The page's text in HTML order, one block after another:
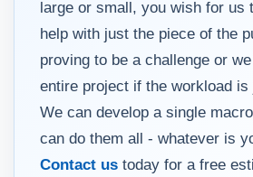
large or small, you wish for us
help with just the piece of the
proving to be a challenge or
entire project if the workload
We can develop a single
can do them all - whatever is
Contact us today for a free